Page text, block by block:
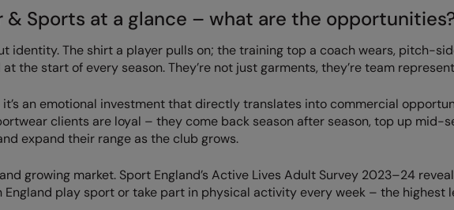
& Sports at a glance – what are the
identity. The shirt a player pulls on; the training top a coach wears, pitch-
the start of every season. They’re not just garments, they’re team
it’s an emotional investment that directly translates into commercial
clients are loyal – they come back season after season, top up mid-
expand their range as the club grows.
and growing market. Sport England’s Active Lives Adult Survey 2023–24
England play sport or take part in physical activity every week – the highest